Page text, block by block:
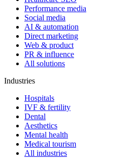
Performance media
Social media
AI & automation
Direct marketing
Web & product
PR & influence
All solutions
Industries
Hospitals
IVF & fertility
Dental
Aesthetics
Mental health
Medical tourism
All industries